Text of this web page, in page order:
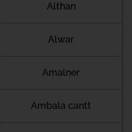
Althan
Alwar
Amalner
Ambala cantt